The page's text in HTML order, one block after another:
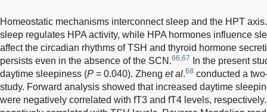
Homeostatic mechanisms interconnect sleep and the HPT
sleep regulates HPA activity, while HPA hormones influence
affect the circadian rhythms of TSH and thyroid hormone
persists even in the absence of the SCN.66,67
In the present
daytime sleepiness (P = 0.040). Zheng et al.68 conducted a
study. Forward analysis showed that increased daytime
were negatively correlated with fT3 and fT4 levels,